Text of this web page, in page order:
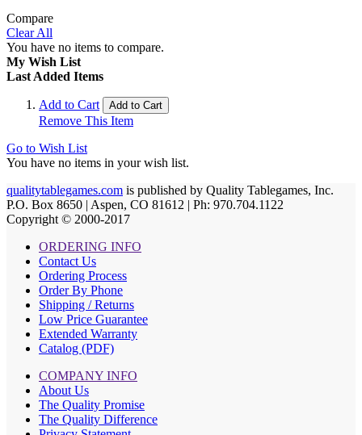
Compare
Clear All
You have no items to compare.
My Wish List
Last Added Items
Add to Cart Add to Cart
Remove This Item
Go to Wish List
You have no items in your wish list.
qualitytablegames.com is published by Quality Tablegames, Inc.
P.O. Box 8650 | Aspen, CO 81612 | Ph: 970.704.1122
Copyright © 2000-2017
ORDERING INFO
Contact Us
Ordering Process
Order By Phone
Shipping / Returns
Low Price Guarantee
Extended Warranty
Catalog (PDF)
COMPANY INFO
About Us
The Quality Promise
The Quality Difference